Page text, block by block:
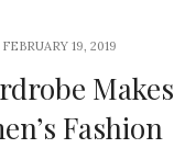
FEBRUARY 19, 2019
Makes
Fashion